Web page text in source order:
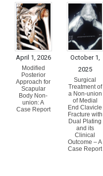
April 1, 2026
Modified
Posterior
Approach for
Scapular
Body Non-
union: A
Case Report
October 1,
2025
Surgical
Treatment of
a Non-union
of Medial
End Clavicle
Fracture with
Dual Plating
and its
Clinical
Outcome – A
Case Report